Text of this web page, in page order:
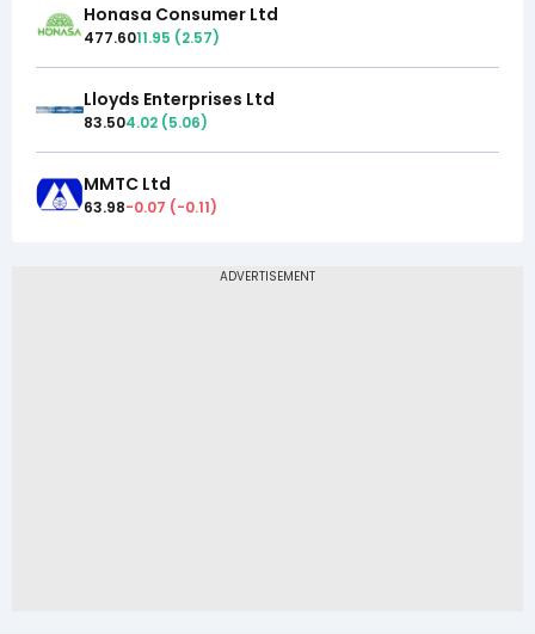
Honasa Consumer Ltd
477.6011.95 (2.57)
Lloyds Enterprises Ltd
83.504.02 (5.06)
MMTC Ltd
63.98-0.07 (-0.11)